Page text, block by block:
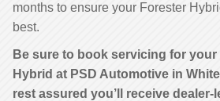
months to ensure your Forester
best.
Be sure to book servicing for
Hybrid at PSD Automotive in
rest assured you’ll receive dealer-